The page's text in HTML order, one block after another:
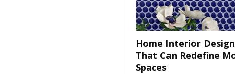
Home Interior
That Can Redefine
Spaces